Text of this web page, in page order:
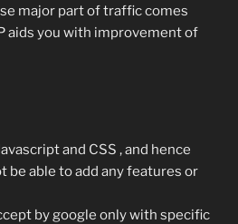
major part of traffic comes
aids you with improvement of
and CSS , and hence
be able to add any features or
by google only with specific